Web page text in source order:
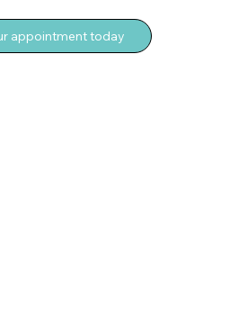
appointment today